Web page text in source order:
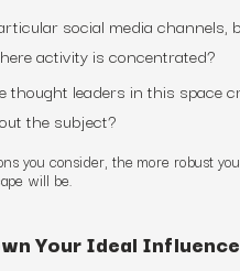
social media channels,
activity is concentrated?
thought leaders in this space
the subject?
you consider, the more robust
will be.
Your Ideal